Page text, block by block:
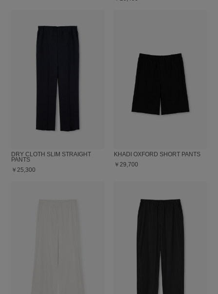
DRY CLOTH SLIM STRAIGHT
PANTS
￥25,300
KHADI OXFORD SHORT PANTS
￥29,700